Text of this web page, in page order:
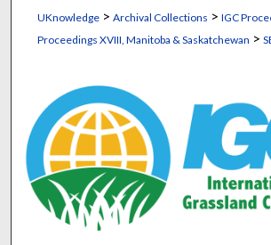
UKnowledge> Archival Collections > IGC
Proceedings XVIII, Manitoba & Saskatchewan >